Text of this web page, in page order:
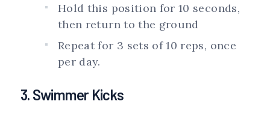
Hold this position for 10 seconds,
then return to the ground
Repeat for 3 sets of 10 reps, once
per day.
3. Swimmer Kicks